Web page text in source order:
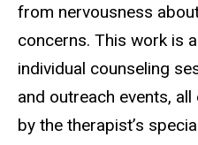
from nervousness
concerns. This work is
individual counseling
and outreach events,
by the therapist’s